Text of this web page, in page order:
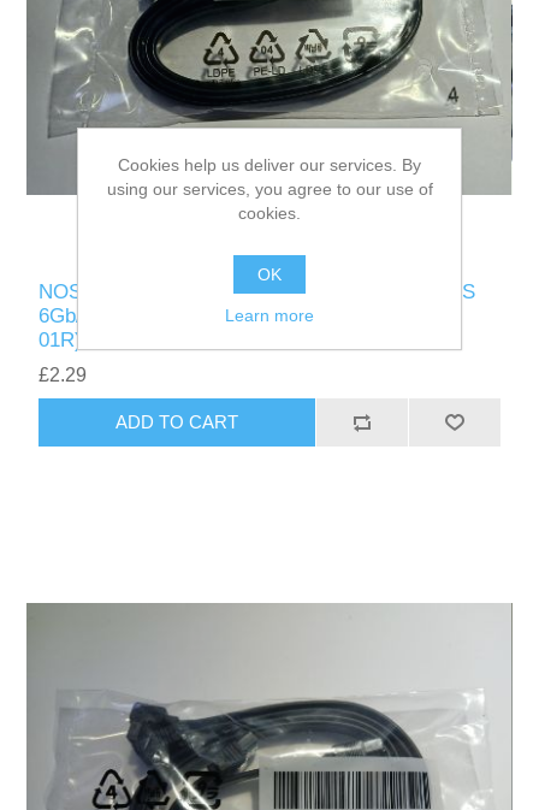
NOS GIGABYTE TWO-PACK OF SATA CABLES
6Gb/s LOCKING LATCH (P/N 12CF1-2SAT1B-
01R)
£2.29
ADD TO CART
Cookies help us deliver our services. By
using our services, you agree to our use of
cookies.
OK
Learn more